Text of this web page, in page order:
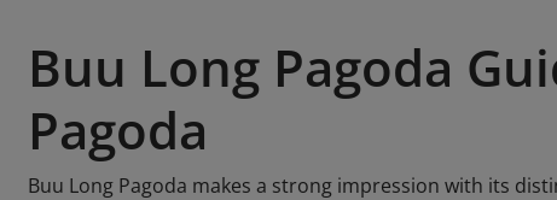
Buu Long Pagoda
Pagoda
Buu Long Pagoda makes a strong impression with its